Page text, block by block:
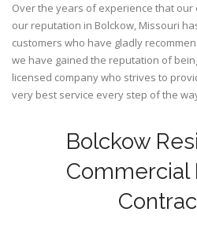
Over the years of experience that
our reputation in Bolckow, Missouri
customers who have gladly
we have gained the reputation of
licensed company who strives to
very best service every step of the
Bolckow
Commercial